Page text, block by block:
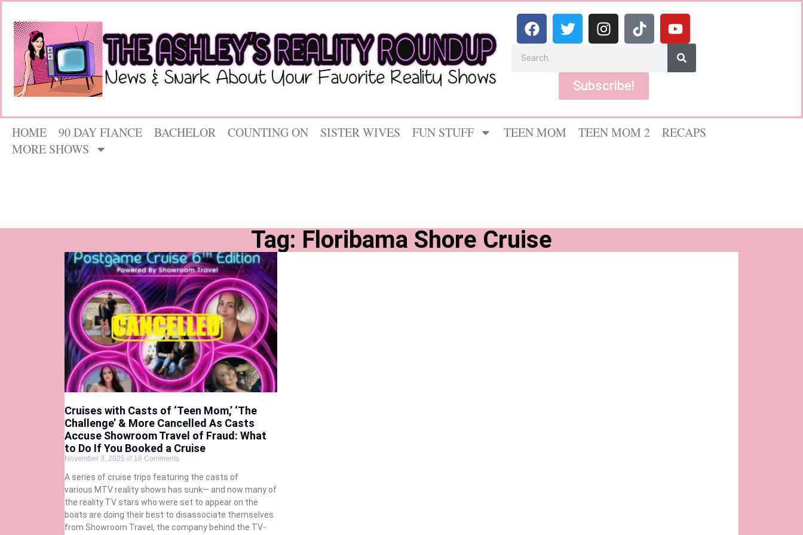
Subscribe!
HOME 90 DAY FIANCE BACHELOR COUNTING ON SISTER WIVES FUN STUFF TEEN MOM TEEN MOM 2
RECAPS
MORE SHOWS
Tag: Floribama Shore Cruise
Cruises with Casts of ‘Teen Mom,’ ‘The
Challenge’ & More Cancelled As Casts
Accuse Showroom Travel of Fraud: What
to Do If You Booked a Cruise
November 3, 2025 16 Comments
A series of cruise trips featuring the casts of
various MTV reality shows has sunk— and now many of
the reality TV stars who were set to appear on the
boats are doing their best to disassociate themselves
from Showroom Travel, the company behind the TV-